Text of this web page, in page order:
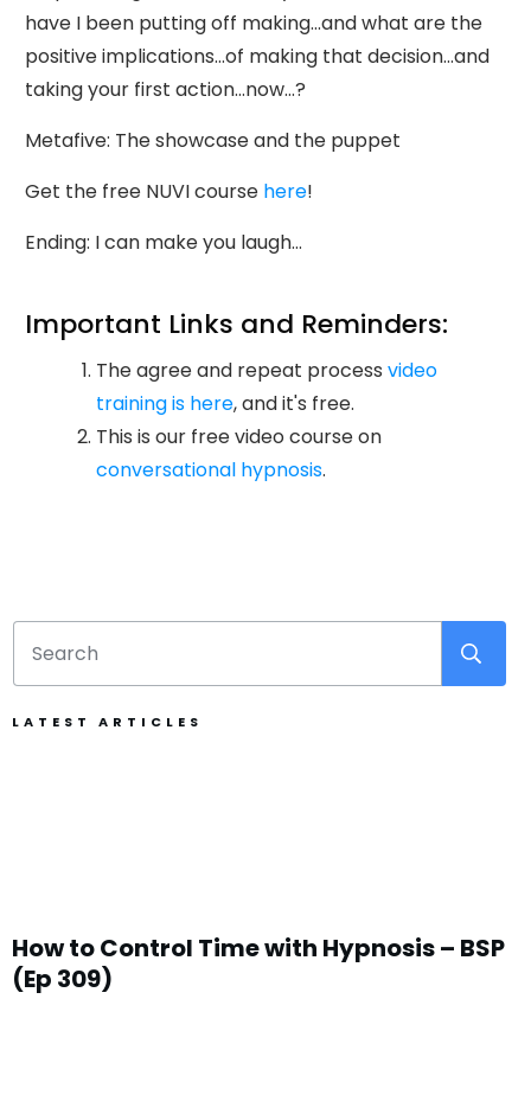
have I been putting off making...and what are the
positive implications...of making that decision...and
taking your first action...now...?
Metafive: The showcase and the puppet
Get the free NUVI course here!
Ending: I can make you laugh...
Important Links and Reminders:
The agree and repeat process video
training is here, and it's free.
This is our free video course on
conversational hypnosis.
LATEST ARTICLES
How to Control Time with Hypnosis – BSP
(Ep 309)